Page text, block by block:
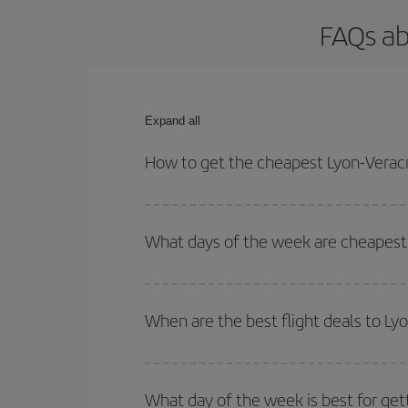
FAQs
Expand all
How to get the cheapest Lyon-
outbound and return flight.
What days of the week are
of. We'll show you the cheapest flights not only
deal. And be sure to look carefully at the
When are the best flight deals to
Besides, if you're thinking about a weekend
What day of the week is best for